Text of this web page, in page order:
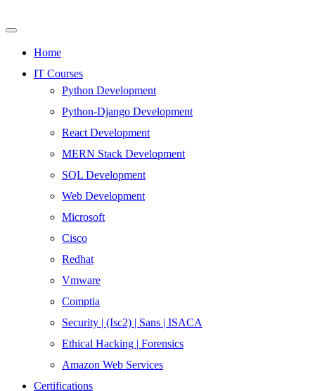
Home
IT Courses
Python Development
Python-Django Development
React Development
MERN Stack Development
SQL Development
Web Development
Microsoft
Cisco
Redhat
Vmware
Comptia
Security | (Isc2) | Sans | ISACA
Ethical Hacking | Forensics
Amazon Web Services
Certifications